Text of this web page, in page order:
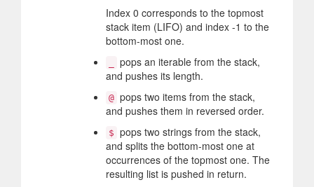
Index 0 corresponds to the topmost
stack item (LIFO) and index -1 to the
bottom-most one.
pops an iterable from the stack,
and pushes its length.
@ pops two items from the stack,
and pushes them in reversed order.
$ pops two strings from the stack,
and splits the bottom-most one at
occurrences of the topmost one. The
resulting list is pushed in return.